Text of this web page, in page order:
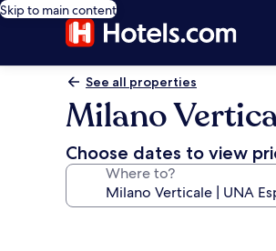
Skip to main content
See all properties
Milano
Choose dates to view
Where to?